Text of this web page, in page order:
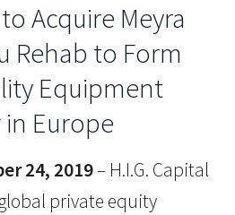
Acquire Meyra
Rehab to Form
Equipment
Europe
24, 2019– H.I.G. Capital
global private equity